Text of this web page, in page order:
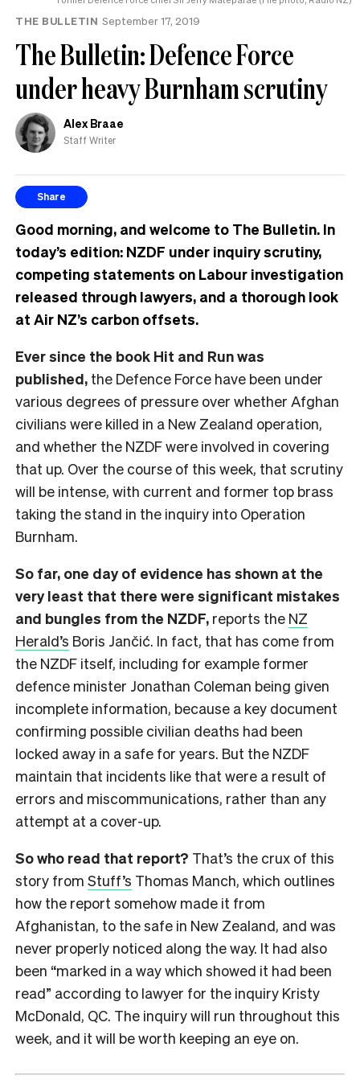
THE BULLETIN September 17, 2019
The Bulletin: Defence Force
under heavy Burnham scrutiny
Alex Braae
Staff Writer
Share
Good morning, and welcome to The Bulletin. In
today’s edition: NZDF under inquiry scrutiny,
competing statements on Labour investigation
released through lawyers, and a thorough look
at Air NZ’s carbon offsets.
Ever since the book Hit and Run was
published, the Defence Force have been under
various degrees of pressure over whether Afghan
civilians were killed in a New Zealand operation,
and whether the NZDF were involved in covering
that up. Over the course of this week, that scrutiny
will be intense, with current and former top brass
taking the stand in the inquiry into Operation
Burnham.
So far, one day of evidence has shown at the
very least that there were significant mistakes
and bungles from the NZDF, reports the NZ
Herald’s Boris Jančić. In fact, that has come from
the NZDF itself, including for example former
defence minister Jonathan Coleman being given
incomplete information, because a key document
confirming possible civilian deaths had been
locked away in a safe for years. But the NZDF
maintain that incidents like that were a result of
errors and miscommunications, rather than any
attempt at a cover-up.
So who read that report? That’s the crux of this
story from Stuff’s Thomas Manch, which outlines
how the report somehow made it from
Afghanistan, to the safe in New Zealand, and was
never properly noticed along the way. It had also
been “marked in a way which showed it had been
read” according to lawyer for the inquiry Kristy
McDonald, QC. The inquiry will run throughout this
week, and it will be worth keeping an eye on.